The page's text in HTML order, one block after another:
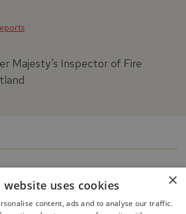
Majesty's Inspector of Fire
×
website uses cookies
content, ads and to analyse our traffic.